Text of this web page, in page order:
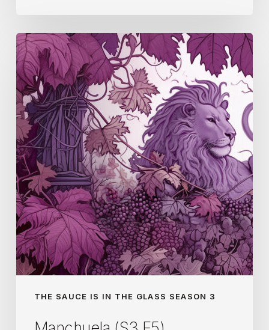
THE SAUCE IS IN THE GLASS SEASON 3
Manchuela
(S3
E5)